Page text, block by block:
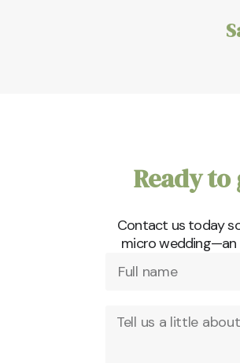
Ready
Contact us today
micro wedding—an